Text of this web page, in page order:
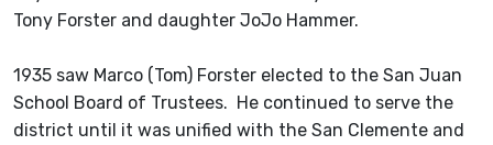
Tony Forster and daughter JoJo Hammer.
1935 saw Marco (Tom) Forster elected to the San Juan
School Board of Trustees. He continued to serve the
district until it was unified with the San Clemente and